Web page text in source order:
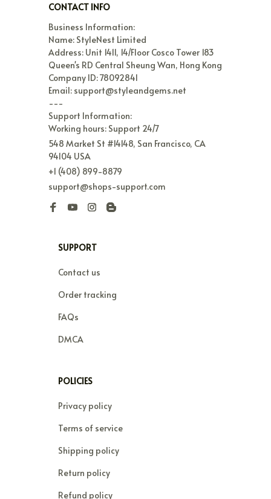
CONTACT INFO
Business Information:
Name: StyleNest Limited
Address: Unit 1411, 14/Floor Cosco Tower 183
Queen's RD Central Sheung Wan, Hong Kong
Company ID: 78092841
Email: support@styleandgems.net
---
Support Information:
Working hours: Support 24/7
548 Market St #14148, San Francisco, CA
94104 USA
+1 (408) 899-8879
support@shops-support.com
SUPPORT
Contact us
Order tracking
FAQs
DMCA
POLICIES
Privacy policy
Terms of service
Shipping policy
Return policy
Refund policy